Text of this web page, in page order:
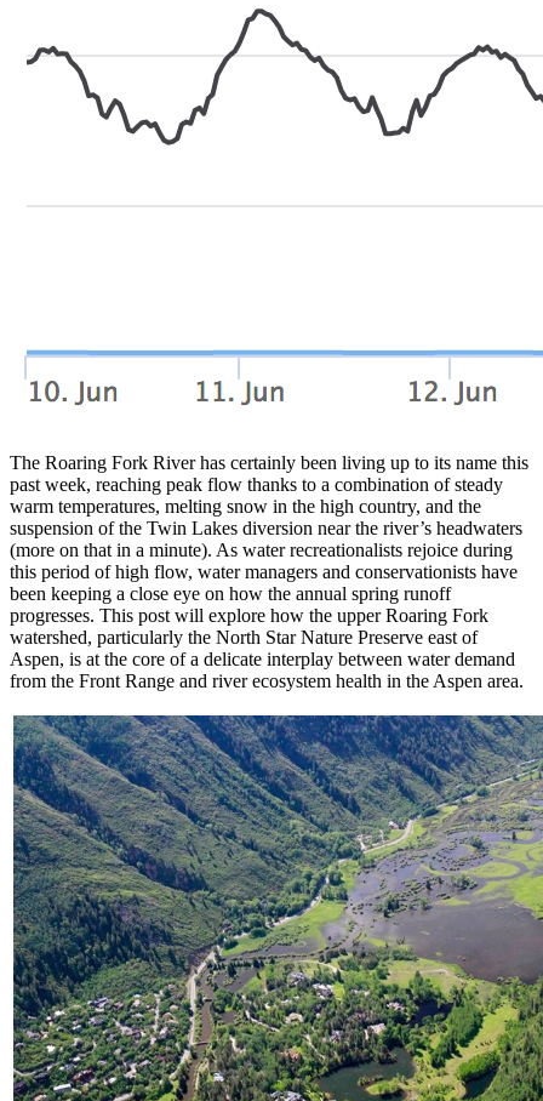
The Roaring Fork River has certainly been living up to its name this
past week, reaching peak flow thanks to a combination of steady
warm temperatures, melting snow in the high country, and the
suspension of the Twin Lakes diversion near the river’s headwaters
(more on that in a minute). As water recreationalists rejoice during
this period of high flow, water managers and conservationists have
been keeping a close eye on how the annual spring runoff
progresses. This post will explore how the upper Roaring Fork
watershed, particularly the North Star Nature Preserve east of
Aspen, is at the core of a delicate interplay between water demand
from the Front Range and river ecosystem health in the Aspen area.